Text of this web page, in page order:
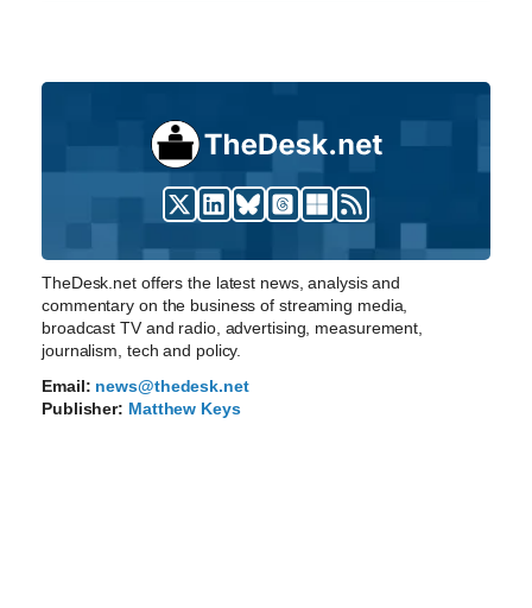
TheDesk.net offers the latest news, analysis and
commentary on the business of streaming media,
broadcast TV and radio, advertising, measurement,
journalism, tech and policy.
Email: news@thedesk.net
Publisher: Matthew Keys